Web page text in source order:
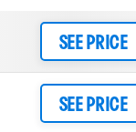
SEE PRICE
SEE PRICE